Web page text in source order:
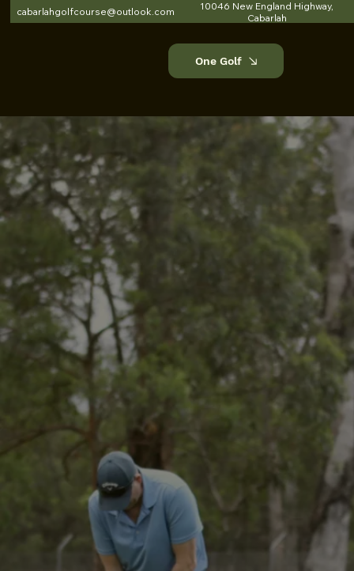
cabarlahgolfcourse@outlook.com
10046 New England Highway,
Cabarlah
One Golf